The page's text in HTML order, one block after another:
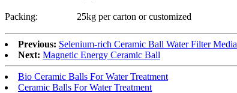
Packing: 25kg per carton or customized
Previous: Selenium-rich Ceramic Ball Water Filter Media
Next: Magnetic Energy Ceramic Ball
Bio Ceramic Balls For Water Treatment
Ceramic Balls For Water Treatment